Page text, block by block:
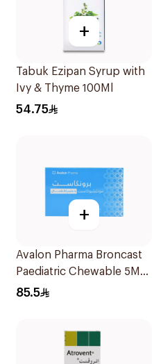
+
Tabuk Ezipan Syrup with
Ivy & Thyme 100Ml
54.75
+
Avalon Pharma Broncast
Paediatric Chewable 5Mg
28Tablets
85.5